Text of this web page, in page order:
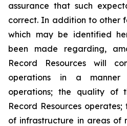
assurance that such
correct. In addition to other
which may be identified
been made regarding,
Record Resources will
operations in a manner
operations; the quality of
Record Resources
of infrastructure in areas of